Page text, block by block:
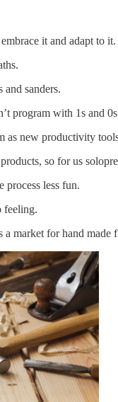
it and adapt to it.
and sanders.
program with 1s and
as new productivity
so for us
less fun.
feeling.
market for hand